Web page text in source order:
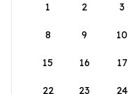
1
2 3
8 9 10
15 16 17
22 23 24